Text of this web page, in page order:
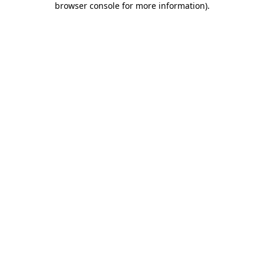
browser console for more information).